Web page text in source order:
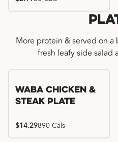
More protein & served on
fresh leafy side salad
WaBa Chicken &
Steak Plate
$14.29890 Cals